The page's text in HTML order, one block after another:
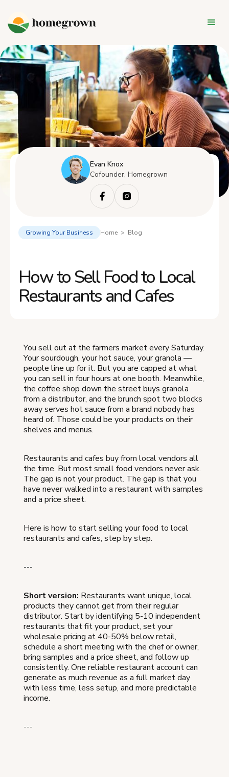
Evan Knox
Cofounder, Homegrown
Growing Your Business Home > Blog
How to Sell Food to Local
Restaurants and Cafes
You sell out at the farmers market every Saturday.
Your sourdough, your hot sauce, your granola —
people line up for it. But you are capped at what
you can sell in four hours at one booth. Meanwhile,
the coffee shop down the street buys granola
from a distributor, and the brunch spot two blocks
away serves hot sauce from a brand nobody has
heard of. Those could be your products on their
shelves and menus.
Restaurants and cafes buy from local vendors all
the time. But most small food vendors never ask.
The gap is not your product. The gap is that you
have never walked into a restaurant with samples
and a price sheet.
Here is how to start selling your food to local
restaurants and cafes, step by step.
---
Short version: Restaurants want unique, local
products they cannot get from their regular
distributor. Start by identifying 5-10 independent
restaurants that fit your product, set your
wholesale pricing at 40-50% below retail,
schedule a short meeting with the chef or owner,
bring samples and a price sheet, and follow up
consistently. One reliable restaurant account can
generate as much revenue as a full market day
with less time, less setup, and more predictable
income.
---